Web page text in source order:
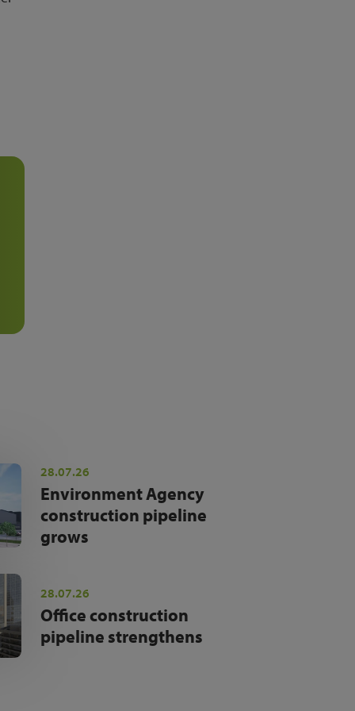
28.07.26
Environment Agency
construction pipeline
grows
28.07.26
Office construction
pipeline strengthens